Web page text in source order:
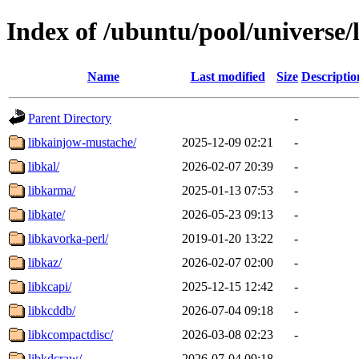
Index of /ubuntu/pool/
Name Last modified Size
Parent Directory
-
libkainjow-mustache/
2025-12-09 02:21
-
libkal/
2026-02-07 20:39
-
libkarma/
2025-01-13 07:53
-
libkate/
2026-05-23 09:13
-
libkavorka-perl/
2019-01-20 13:22
-
libkaz/
2026-02-07 02:00
-
libkcapi/
2025-12-15 12:42
-
libkcddb/
2026-07-04 09:18
-
libkcompactdisc/
2026-03-08 02:23
-